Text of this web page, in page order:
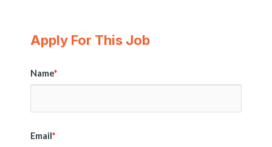
Apply For This Job
Name*
Email*